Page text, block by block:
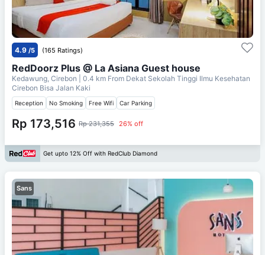
4.9 /5 (165 Ratings)
RedDoorz Plus @ La Asiana Guest house
Kedawung, Cirebon | 0.4 km From Dekat Sekolah Tinggi Ilmu Kesehatan
Cirebon Bisa Jalan Kaki
Reception No Smoking Free Wifi Car Parking
Rp 173,516 Rp 231,355 26% off
Get upto 12% Off with RedClub Diamond
Sans